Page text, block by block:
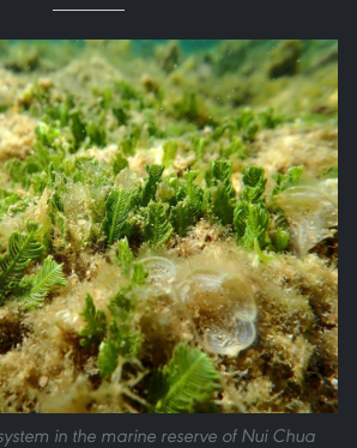
in the marine reserve of Nui Chua